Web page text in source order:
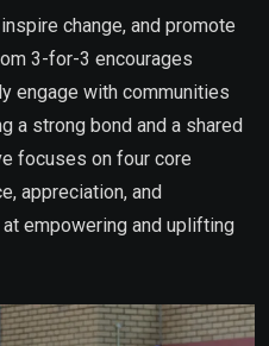
change, and promote
3-for-3 encourages
engage with communities
a strong bond and a shared
focuses on four core
appreciation, and
empowering and uplifting